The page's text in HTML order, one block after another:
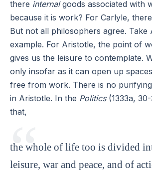
there internalgoods associated with
because it is work? For Carlyle,
But not all philosophers agree. Take
example. For Aristotle, the point of
gives us the leisure to contemplate.
only insofar as it can open up
free from work. There is no
in Aristotle. In the Politics(1333a,
that,
the whole of life too is divided
leisure, war and peace, and of